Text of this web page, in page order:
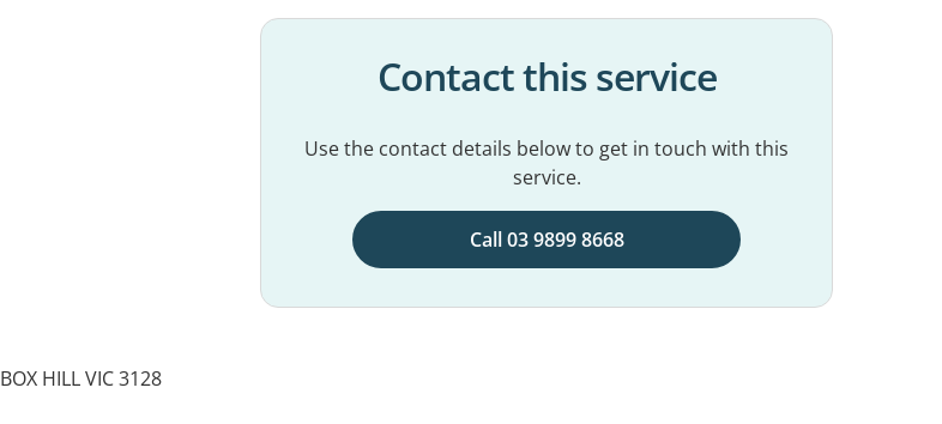
BOX HILL VIC 3128
Contact this service
Use the contact details below to get in touch with this
service.
Call 03 9899 8668